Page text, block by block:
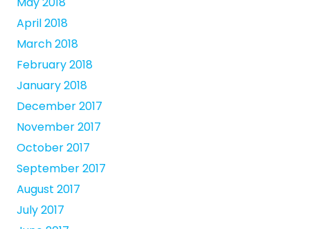
April 2018
March 2018
February 2018
January 2018
December 2017
November 2017
October 2017
September 2017
August 2017
July 2017